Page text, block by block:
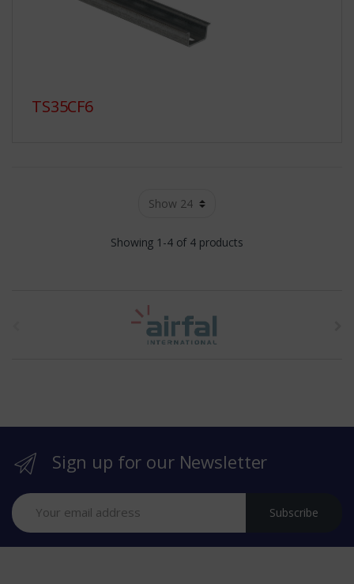
TS35CF6
Showing 1-4 of 4 products
r
Sign up for our Newsletter
Subscribe